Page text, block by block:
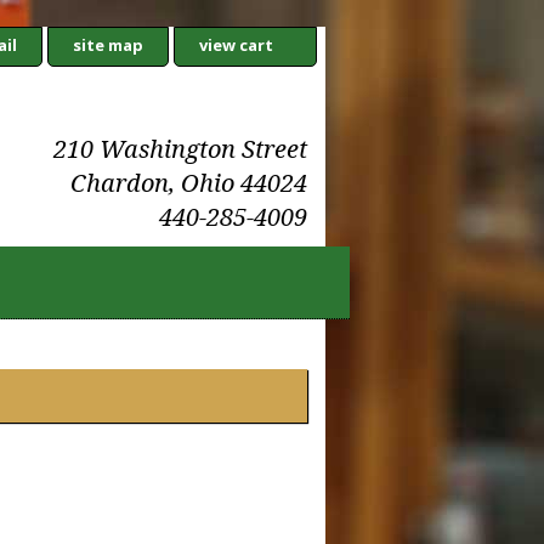
site map view cart
210 Washington Street
Chardon, Ohio 44024
440-285-4009